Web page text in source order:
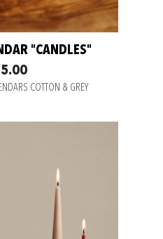
"CANDLES"
COTTON & GREY